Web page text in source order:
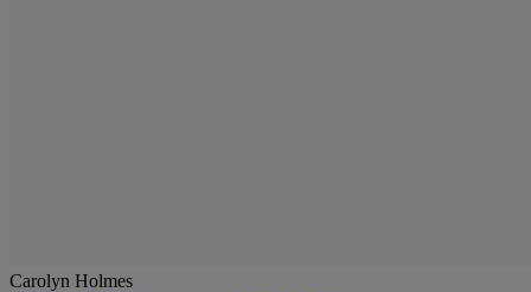
Carolyn Holmes